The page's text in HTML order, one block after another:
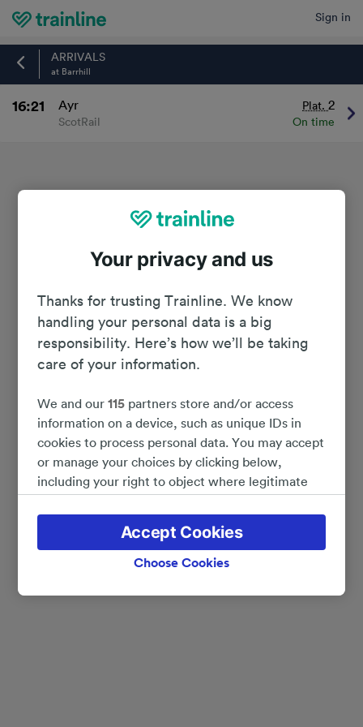
Sign in
Home
ARRIVALS
at Barrhill
16:21 Ayr Plat. 2
ScotRail On time
Your privacy and us
Thanks for trusting Trainline. We know
handling your personal data is a big
responsibility. Here’s how we’ll be taking
care of your information.
We and our115 partners store and/or access
information on a device, such as unique IDs in
cookies to process personal data. You may accept
or manage your choices by clicking below,
including your right to object where legitimate
policy page. These choices will be signaled to our
partners and will not affect browsing data. Your
data will not be used for tracking purposes if you
Choose Cookies
Accept Cookies